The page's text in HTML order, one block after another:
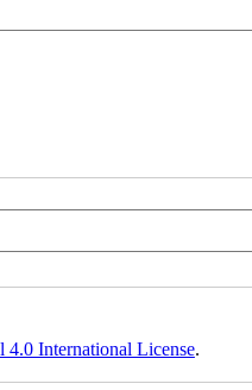
International License.